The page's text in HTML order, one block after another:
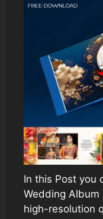
In this Post you
Wedding Album
high-resolution